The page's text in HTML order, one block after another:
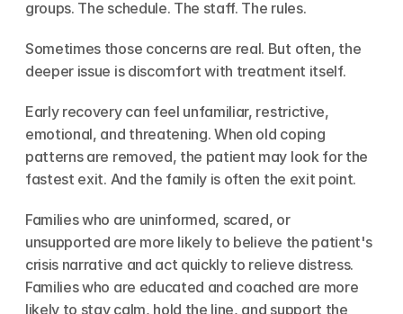
groups. The schedule. The staff. The rules.
Sometimes those concerns are real. But often, the
deeper issue is discomfort with treatment itself.
Early recovery can feel unfamiliar, restrictive,
emotional, and threatening. When old coping
patterns are removed, the patient may look for the
fastest exit. And the family is often the exit point.
Families who are uninformed, scared, or
unsupported are more likely to believe the patient's
crisis narrative and act quickly to relieve distress.
Families who are educated and coached are more
likely to stay calm, hold the line, and support the